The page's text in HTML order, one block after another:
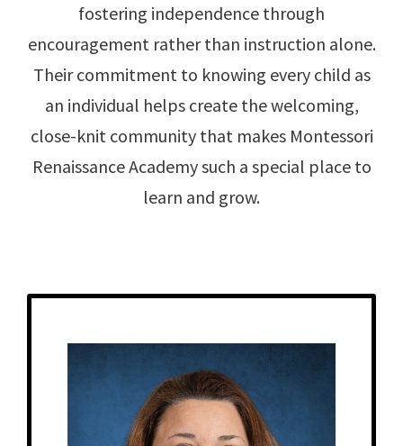
fostering independence through
encouragement rather than instruction alone.
Their commitment to knowing every child as
an individual helps create the welcoming,
close-knit community that makes Montessori
Renaissance Academy such a special place to
learn and grow.
My family: married, 1 crazy cat, 1 daughter, 1 son-in-law, 1
granddaughter, 1 granddog
Schooling: North American Montessori Center 0-3yr Certificate
At MRA since: 2013-2015 (MRS), 2018-current